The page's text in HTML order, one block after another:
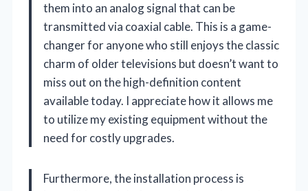
them into an analog signal that can be
transmitted via coaxial cable. This is a game-
changer for anyone who still enjoys the classic
charm of older televisions but doesn’t want to
miss out on the high-definition content
available today. I appreciate how it allows me
to utilize my existing equipment without the
need for costly upgrades.
Furthermore, the installation process is